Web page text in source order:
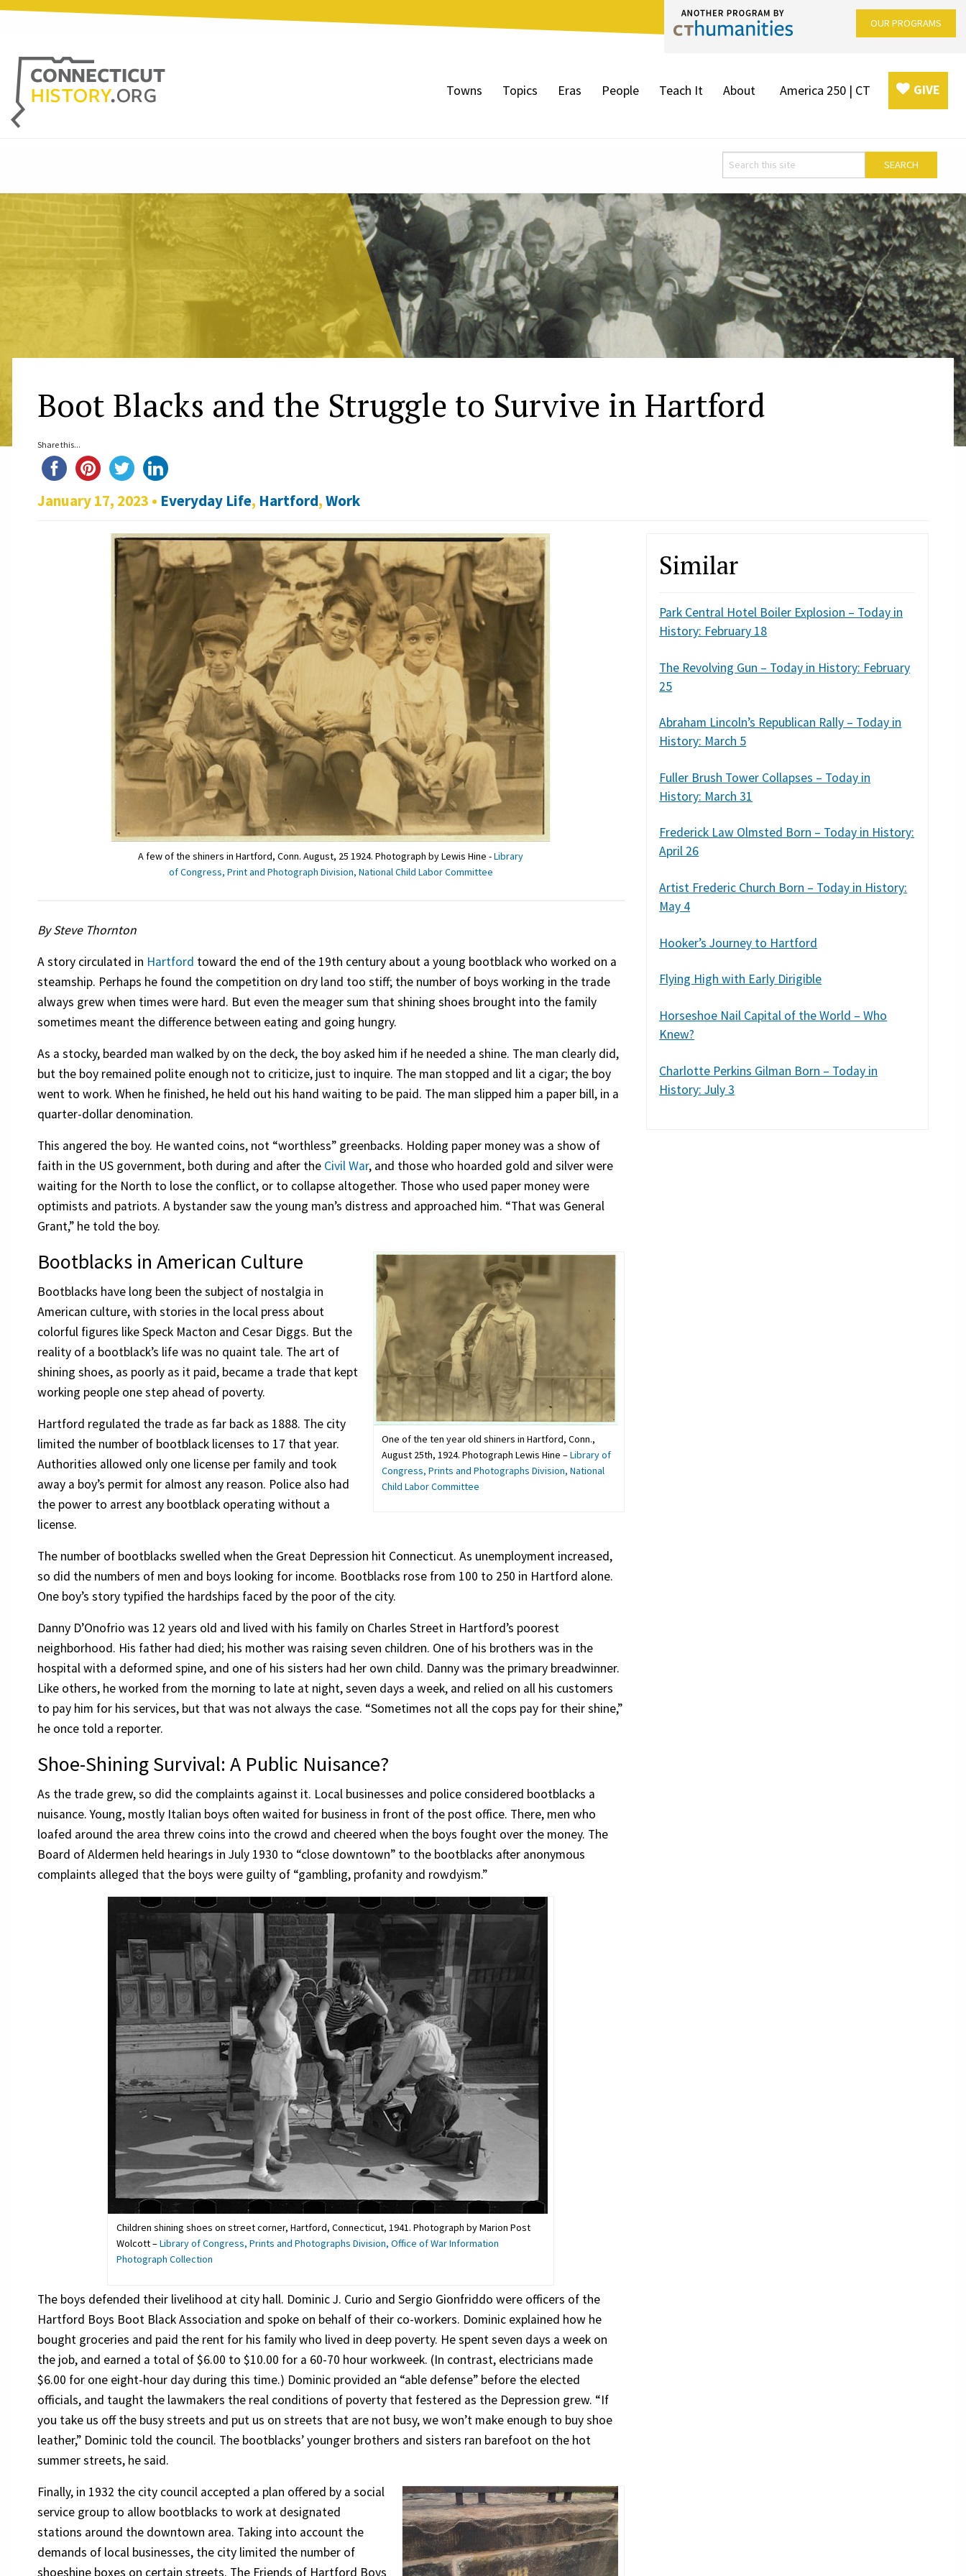
OUR PROGRAMS
Towns Topics Eras People Teach It About America 250 | CT GIVE
Boot Blacks and the Struggle to Survive in Hartford
Share this...
January 17, 2023 • Everyday Life, Hartford,Work
A few of the shiners in Hartford, Conn. August, 25 1924. Photograph by Lewis Hine -Library
of Congress, Print and Photograph Division, National Child Labor Committee
By Steve Thornton
A story circulated in Hartford toward the end of the 19th century about a young bootblack who worked on a
steamship. Perhaps he found the competition on dry land too stiff; the number of boys working in the trade
always grew when times were hard. But even the meager sum that shining shoes brought into the family
sometimes meant the difference between eating and going hungry.
As a stocky, bearded man walked by on the deck, the boy asked him if he needed a shine. The man clearly did,
but the boy remained polite enough not to criticize, just to inquire. The man stopped and lit a cigar; the boy
went to work. When he finished, he held out his hand waiting to be paid. The man slipped him a paper bill, in a
quarter-dollar denomination.
This angered the boy. He wanted coins, not “worthless” greenbacks. Holding paper money was a show of
faith in the US government, both during and after the Civil War, and those who hoarded gold and silver were
waiting for the North to lose the conflict, or to collapse altogether. Those who used paper money were
optimists and patriots. A bystander saw the young man’s distress and approached him. “That was General
Grant,” he told the boy.
One of the ten year old shiners in Hartford, Conn.,
August 25th, 1924. Photograph Lewis Hine –Library of
Congress, Prints and Photographs Division, National
Child Labor Committee
Bootblacks in American Culture
Bootblacks have long been the subject of nostalgia in
American culture, with stories in the local press about
colorful figures like Speck Macton and Cesar Diggs. But the
reality of a bootblack’s life was no quaint tale. The art of
shining shoes, as poorly as it paid, became a trade that kept
working people one step ahead of poverty.
Hartford regulated the trade as far back as 1888. The city
limited the number of bootblack licenses to 17 that year.
Authorities allowed only one license per family and took
away a boy’s permit for almost any reason. Police also had
the power to arrest any bootblack operating without a
license.
The number of bootblacks swelled when the Great Depression hit Connecticut. As unemployment increased,
so did the numbers of men and boys looking for income. Bootblacks rose from 100 to 250 in Hartford alone.
One boy’s story typified the hardships faced by the poor of the city.
Danny D’Onofrio was 12 years old and lived with his family on Charles Street in Hartford’s poorest
neighborhood. His father had died; his mother was raising seven children. One of his brothers was in the
hospital with a deformed spine, and one of his sisters had her own child. Danny was the primary breadwinner.
Like others, he worked from the morning to late at night, seven days a week, and relied on all his customers
to pay him for his services, but that was not always the case. “Sometimes not all the cops pay for their shine,”
he once told a reporter.
Shoe-Shining Survival: A Public Nuisance?
As the trade grew, so did the complaints against it. Local businesses and police considered bootblacks a
nuisance. Young, mostly Italian boys often waited for business in front of the post office. There, men who
loafed around the area threw coins into the crowd and cheered when the boys fought over the money. The
Board of Aldermen held hearings in July 1930 to “close downtown” to the bootblacks after anonymous
complaints alleged that the boys were guilty of “gambling, profanity and rowdyism.”
Children shining shoes on street corner, Hartford, Connecticut, 1941. Photograph by Marion Post
Wolcott –Library of Congress, Prints and Photographs Division, Office of War Information
Photograph Collection
The boys defended their livelihood at city hall. Dominic J. Curio and Sergio Gionfriddo were officers of the
Hartford Boys Boot Black Association and spoke on behalf of their co-workers. Dominic explained how he
bought groceries and paid the rent for his family who lived in deep poverty. He spent seven days a week on
the job, and earned a total of $6.00 to $10.00 for a 60-70 hour workweek. (In contrast, electricians made
$6.00 for one eight-hour day during this time.) Dominic provided an “able defense” before the elected
officials, and taught the lawmakers the real conditions of poverty that festered as the Depression grew. “If
you take us off the busy streets and put us on streets that are not busy, we won’t make enough to buy shoe
leather,” Dominic told the council. The bootblacks’ younger brothers and sisters ran barefoot on the hot
summer streets, he said.
Finally, in 1932 the city council accepted a plan offered by a social
service group to allow bootblacks to work at designated
stations around the downtown area. Taking into account the
demands of local businesses, the city limited the number of
shoeshine boxes on certain streets. The Friends of Hartford Boys
Similar
Park Central Hotel Boiler Explosion – Today in
History: February 18
The Revolving Gun – Today in History: February
25
Abraham Lincoln’s Republican Rally – Today in
History: March 5
Fuller Brush Tower Collapses – Today in
History: March 31
Frederick Law Olmsted Born – Today in History:
April 26
Artist Frederic Church Born – Today in History:
May 4
Hooker’s Journey to Hartford
Flying High with Early Dirigible
Horseshoe Nail Capital of the World – Who
Knew?
Charlotte Perkins Gilman Born – Today in
History: July 3